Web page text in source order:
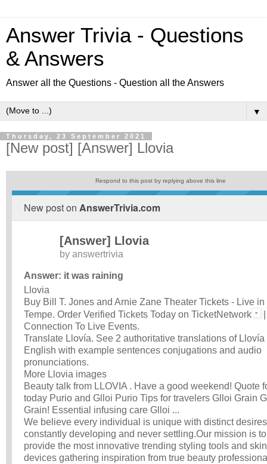
Answer Trivia - Questions
& Answers
Answer all the Questions - Question all the Answers
▼
Thursday, 23 September 2021
[New post] [Answer] Llovia
Respond to this post by replying above this line
New post on AnswerTrivia.com
[Answer] Llovia
by answertrivia
Answer: it was raining
Llovia
Buy Bill T. Jones and Arnie Zane Theater Tickets - Live in
Tempe. Order Verified Tickets Today on TicketNetwork
Connection To Live Events.
Translate Llovía. See 2 authoritative translations of Llovía
English with example sentences conjugations and audio
pronunciations.
More Llovia images
Beauty talk from LLOVIA . Have a good weekend! Quote
today Purio and Glloi Purio Tips for travelers Glloi Grain
Grain! Essential infusing care Glloi ...
We believe every individual is unique with distinct desires
constantly developing and never settling.Our mission is to
provide the most innovative trending styling tools and
devices gathering inspiration from true beauty